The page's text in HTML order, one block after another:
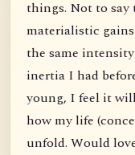
things. Not to
materialistic
the same
inertia I had
young, I feel it
how my life
unfold. Would